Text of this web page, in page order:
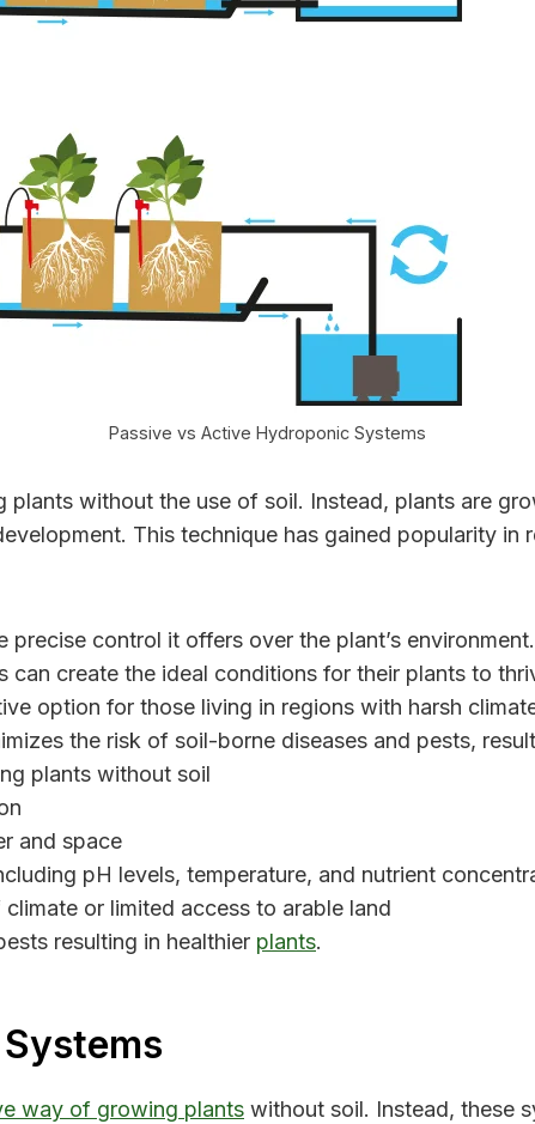
Passive vs Active Hydroponic Systems
without the use of soil. Instead, plants are
This technique has gained popularity
control it offers over the plant’s
create the ideal conditions for their plants to
option for those living in regions with harsh
the risk of soil-borne diseases and pests,
plants without soil
and space
pH levels, temperature, and nutrient
or limited access to arable land
resulting in healthier plants.
way of growing plants without soil. Instead, these